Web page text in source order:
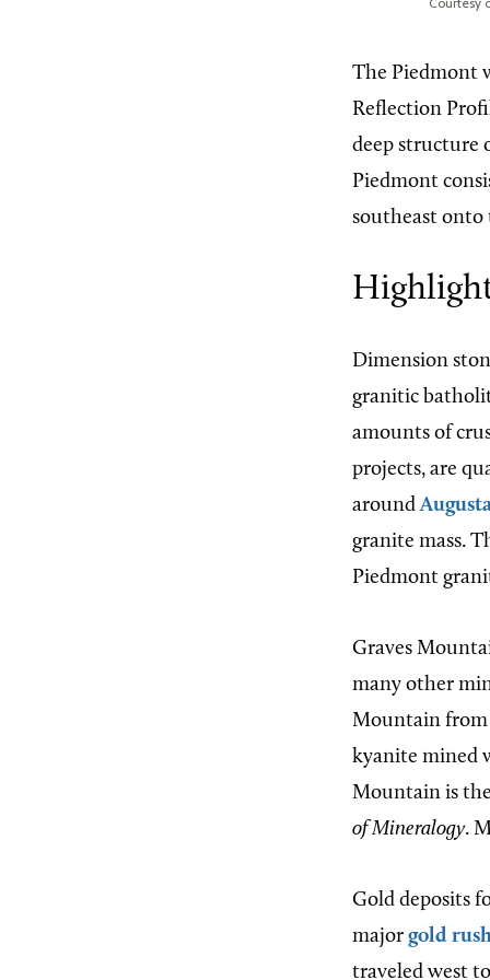
The Piedmont
Reflection
deep structure
Piedmont
southeast
Dimension
granitic
amounts of
projects, are
around
granite mass.
Piedmont
Graves
many other
Mountain from
kyanite mined
Mountain is
of Mineralogy.
Gold deposits
major gold
traveled west